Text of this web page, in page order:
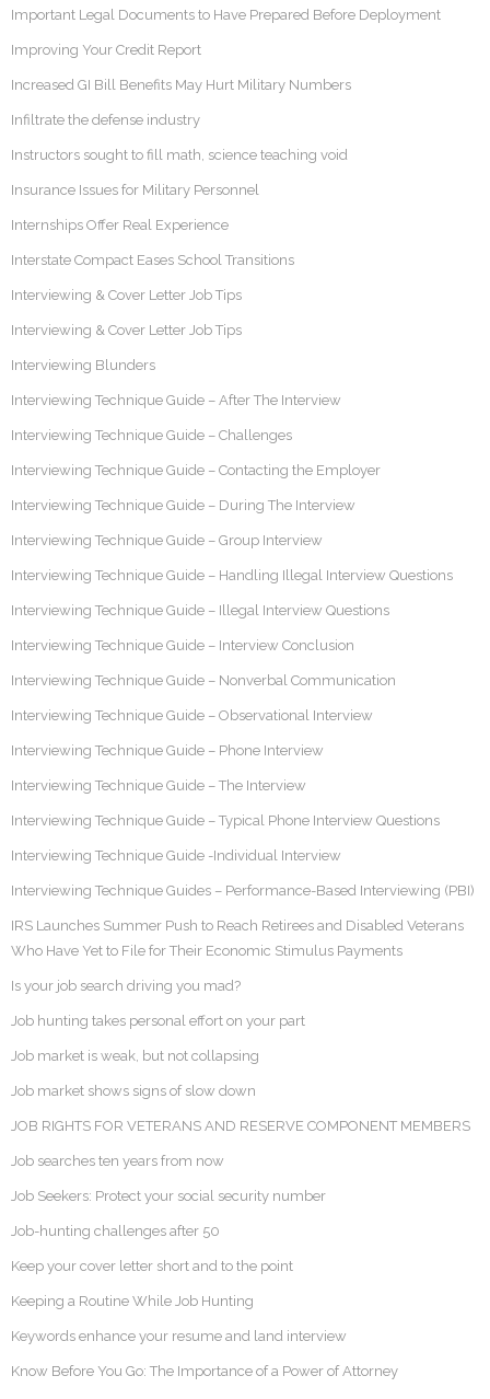
Important Legal Documents to Have Prepared Before Deployment
Improving Your Credit Report
Increased GI Bill Benefits May Hurt Military Numbers
Infiltrate the defense industry
Instructors sought to fill math, science teaching void
Insurance Issues for Military Personnel
Internships Offer Real Experience
Interstate Compact Eases School Transitions
Interviewing & Cover Letter Job Tips
Interviewing & Cover Letter Job Tips
Interviewing Blunders
Interviewing Technique Guide – After The Interview
Interviewing Technique Guide – Challenges
Interviewing Technique Guide – Contacting the Employer
Interviewing Technique Guide – During The Interview
Interviewing Technique Guide – Group Interview
Interviewing Technique Guide – Handling Illegal Interview Questions
Interviewing Technique Guide – Illegal Interview Questions
Interviewing Technique Guide – Interview Conclusion
Interviewing Technique Guide – Nonverbal Communication
Interviewing Technique Guide – Observational Interview
Interviewing Technique Guide – Phone Interview
Interviewing Technique Guide – The Interview
Interviewing Technique Guide – Typical Phone Interview Questions
Interviewing Technique Guide -Individual Interview
Interviewing Technique Guides – Performance-Based Interviewing (PBI)
IRS Launches Summer Push to Reach Retirees and Disabled Veterans
Who Have Yet to File for Their Economic Stimulus Payments
Is your job search driving you mad?
Job hunting takes personal effort on your part
Job market is weak, but not collapsing
Job market shows signs of slow down
JOB RIGHTS FOR VETERANS AND RESERVE COMPONENT MEMBERS
Job searches ten years from now
Job Seekers: Protect your social security number
Job-hunting challenges after 50
Keep your cover letter short and to the point
Keeping a Routine While Job Hunting
Keywords enhance your resume and land interview
Know Before You Go: The Importance of a Power of Attorney